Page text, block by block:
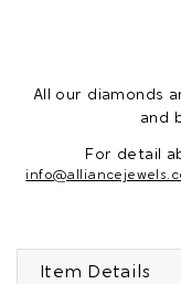
All our diamonds
and
For detail
Item Details